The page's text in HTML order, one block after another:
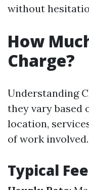
without
How
Charge?
Understanding
they vary based
location,
of work involved.
Typical